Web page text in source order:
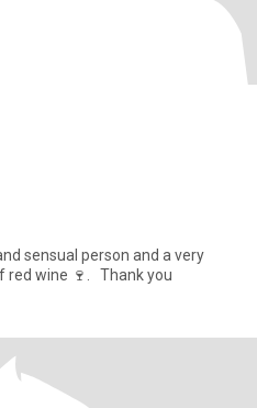
sensual person and a very
red wine 🍷. Thank you